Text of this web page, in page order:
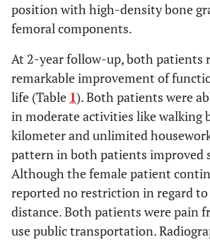
position with high-density bone
femoral components.
At 2-year follow-up, both patients
remarkable improvement of
life (Table 1). Both patients were
in moderate activities like walking
kilometer and unlimited
pattern in both patients improved
Although the female patient
reported no restriction in regard
distance. Both patients were pain
use public transportation.